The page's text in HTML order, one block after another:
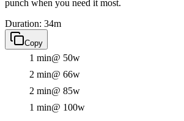
punch when you need it most.
Duration: 34m
Copy
1 min@ 50w
2 min@ 66w
2 min@ 85w
1 min@ 100w